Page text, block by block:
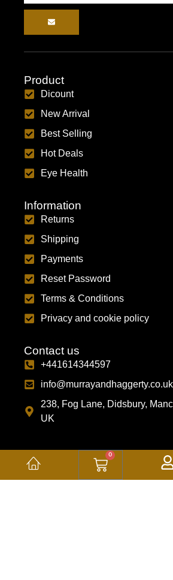
Product
Dicount
New Arrival
Best Selling
Hot Deals
Eye Health
Information
Returns
Shipping
Payments
Reset Password
Terms & Conditions
Privacy and cookie policy
Contact us
+441614344597
info@murrayandhaggerty.co.uk
238, Fog Lane, Didsbury,
UK
0